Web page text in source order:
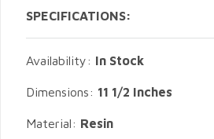
SPECIFICATIONS:
Availability: In Stock
Dimensions: 11 1/2 Inches
Material: Resin